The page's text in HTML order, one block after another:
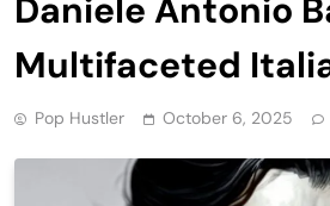
Daniele Antonio
Multifaceted
Pop Hustler October 6, 2025